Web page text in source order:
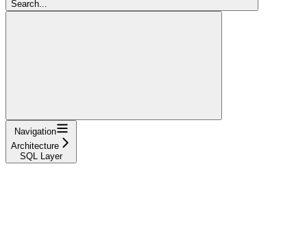
Search...
Navigation
Architecture
SQL Layer